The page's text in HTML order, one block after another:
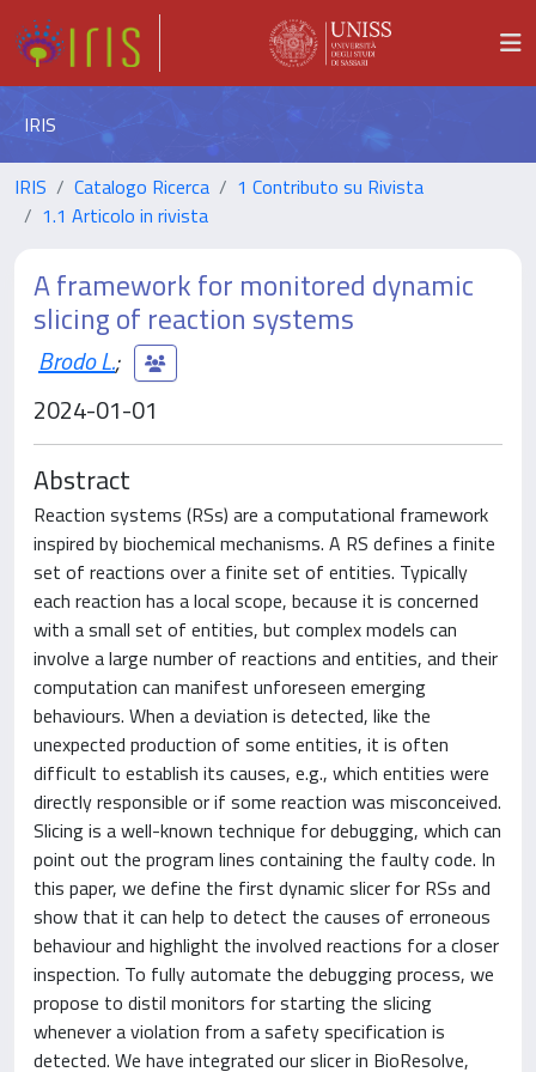
IRIS
IRIS Catalogo Ricerca
1 Contributo su Rivista
1.1 Articolo in rivista
A framework for monitored dynamic
slicing of reaction systems
Brodo L.;
2024-01-01
Abstract
Reaction systems (RSs) are a computational framework
inspired by biochemical mechanisms. A RS defines a finite
set of reactions over a finite set of entities. Typically
each reaction has a local scope, because it is concerned
with a small set of entities, but complex models can
involve a large number of reactions and entities, and their
computation can manifest unforeseen emerging
behaviours. When a deviation is detected, like the
unexpected production of some entities, it is often
difficult to establish its causes, e.g., which entities were
directly responsible or if some reaction was misconceived.
Slicing is a well-known technique for debugging, which can
point out the program lines containing the faulty code. In
this paper, we define the first dynamic slicer for RSs and
show that it can help to detect the causes of erroneous
behaviour and highlight the involved reactions for a closer
inspection. To fully automate the debugging process, we
propose to distil monitors for starting the slicing
whenever a violation from a safety specification is
detected. We have integrated our slicer in BioResolve,